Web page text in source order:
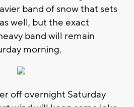
band of snow that sets
well, but the exact
band will remain
morning.
off overnight Saturday